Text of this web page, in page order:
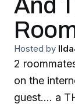
And
Hosted by
2
on the
guest.... a